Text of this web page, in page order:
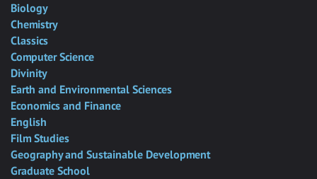
Biology
Chemistry
Classics
Computer Science
Divinity
Earth and Environmental Sciences
Economics and Finance
English
Film Studies
Geography and Sustainable Development
Graduate School